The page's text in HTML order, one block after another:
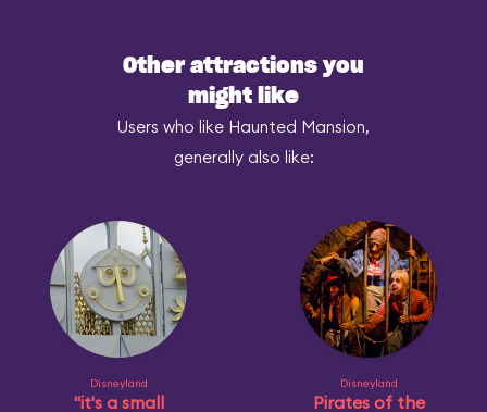
Other attractions you
might like
Users who like Haunted Mansion,
generally also like:
Disneyland
"it's a small
Disneyland
Pirates of the